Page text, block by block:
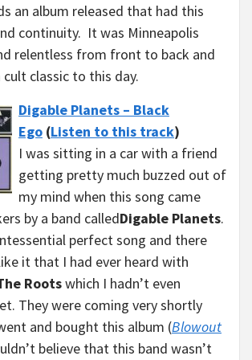
an album released that had this
continuity. It was Minneapolis
relentless from front to back and
classic to this day.
Digable Planets – Black
Ego (Listen to this track)
I was sitting in a car with a friend
getting pretty much buzzed out of
my mind when this song came
by a band calledDigable Planets.
perfect song and there
it that I had ever heard with
Rootswhich I hadn’t even
They were coming very shortly
and bought this album (Blowout
believe that this band wasn’t